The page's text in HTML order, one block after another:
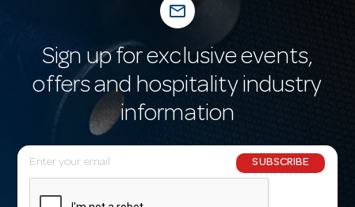
mail_outline
Sign up for exclusive events,
offers and hospitality industry
information
E
m
SUBSCRIBE